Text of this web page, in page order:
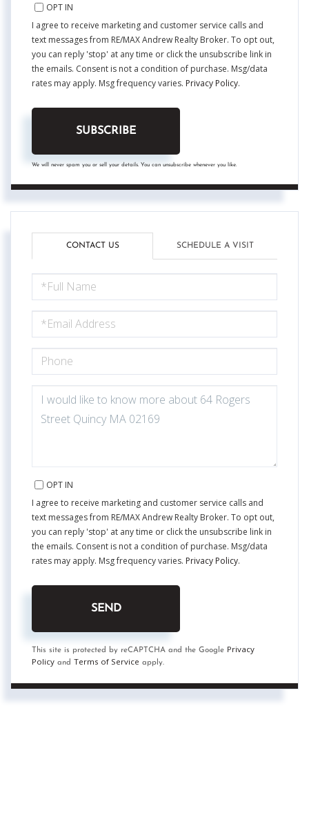
OPT IN
I agree to receive marketing and customer service calls and
text messages from RE/MAX Andrew Realty Broker. To opt out,
you can reply 'stop' at any time or click the unsubscribe link in
the emails. Consent is not a condition of purchase. Msg/data
rates may apply. Msg frequency varies. Privacy Policy.
SUBSCRIBE
We will never spam you or sell your details. You can unsubscribe whenever you like.
CONTACT US SCHEDULE A VISIT
NAME
COMMENTS?
OPT IN
I agree to receive marketing and customer service calls and
text messages from RE/MAX Andrew Realty Broker. To opt out,
you can reply 'stop' at any time or click the unsubscribe link in
the emails. Consent is not a condition of purchase. Msg/data
rates may apply. Msg frequency varies. Privacy Policy.
SEND
This site is protected by reCAPTCHA and the Google Privacy
Policy and Terms of Service apply.